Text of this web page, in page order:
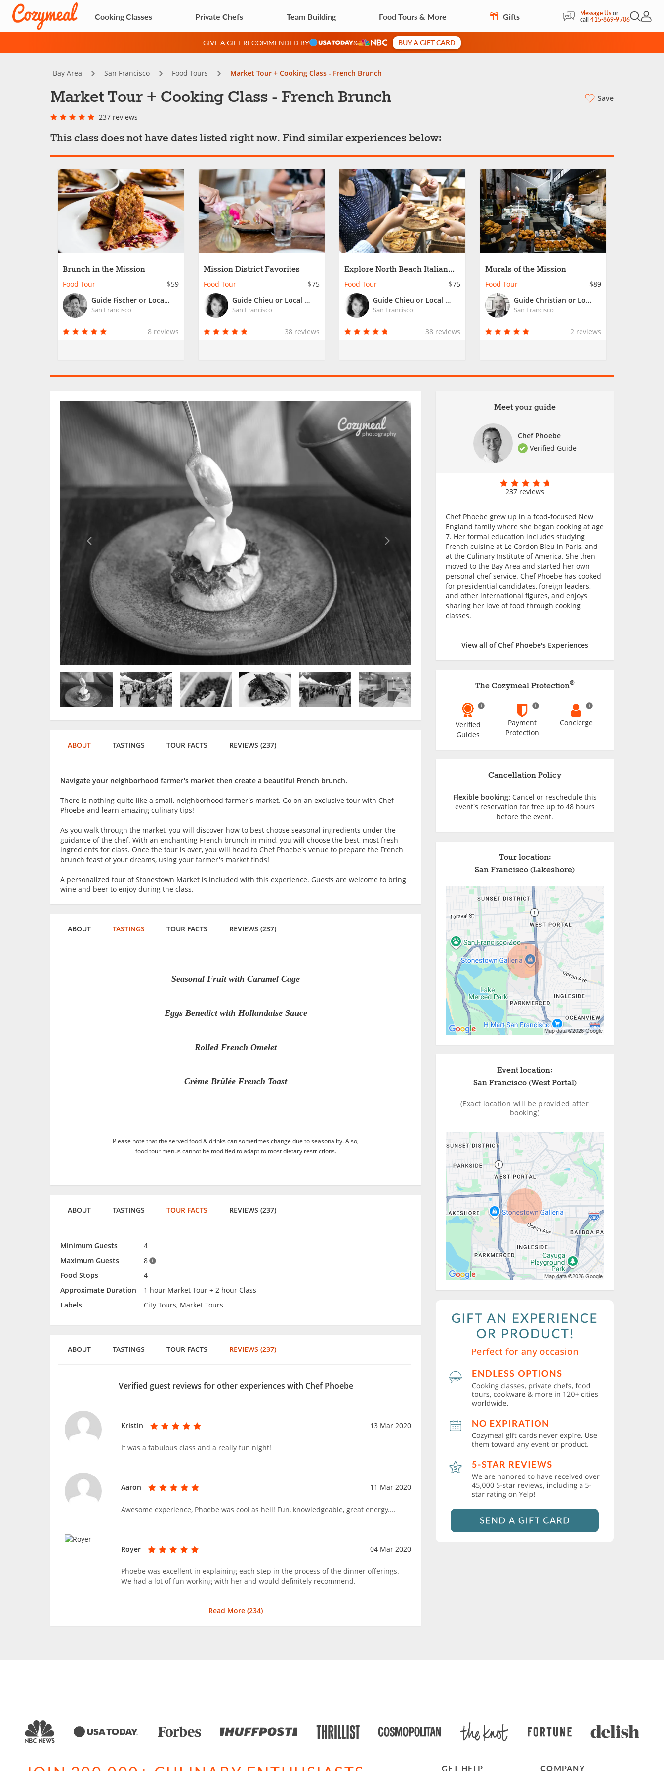
Cooking Classes Private Chefs Team Building Food Tours & More Gifts Message Usor
call415-869-9706Open
My
GIVE A GIFT RECOMMENDED BY & BUY A GIFT CARD
Bay Area San Francisco Food Tours Market Tour + Cooking Class - French Brunch
Market Tour + Cooking Class - French Brunch
237 reviews
Save
This class does not have dates listed right now. Find similar experiences below:
Brunch in the Mission
Food Tour
$59
Guide Fischer or Local Guide
San Francisco
8 reviews
Mission District Favorites
Food Tour
$75
Guide Chieu or Local San Francisco Guide
San Francisco
38 reviews
Explore North Beach Italian
Roots
Food Tour
$75
Guide Chieu or Local San Francisco Guide
San Francisco
38 reviews
Murals of the Mission
Food Tour
$89
Guide Christian or Local Tour Guide
San Francisco
2 reviews
Meet your guide
Chef Phoebe
Verified Guide
237 reviews
Chef Phoebe grew up in a food-focused New
England family where she began cooking at age
7. Her formal education includes studying
French cuisine at Le Cordon Bleu in Paris, and
at the Culinary Institute of America. She then
moved to the Bay Area and started her own
personal chef service. Chef Phoebe has cooked
for presidential candidates, foreign leaders,
and other international figures, and enjoys
sharing her love of food through cooking
classes.
View all of Chef Phoebe's Experiences
The Cozymeal Protection®
Verified
Guides
Payment
Protection
Concierge
Cancellation Policy
Flexible booking: Cancel or reschedule this
event's reservation for free up to 48 hours
before the event.
Tour location:
San Francisco (Lakeshore)
Event location:
San Francisco (West Portal)
(Exact location will be provided after
booking)
ABOUT TASTINGS TOUR FACTS REVIEWS (237)
Navigate your neighborhood farmer's market then create a beautiful French brunch.
There is nothing quite like a small, neighborhood farmer's market. Go on an exclusive tour with Chef
Phoebe and learn amazing culinary tips!
As you walk through the market, you will discover how to best choose seasonal ingredients under the
guidance of the chef. With an enchanting French brunch in mind, you will choose the best, most fresh
ingredients for class. Once the tour is over, you will head to Chef Phoebe's venue to prepare the French
brunch feast of your dreams, using your farmer's market finds!
A personalized tour of Stonestown Market is included with this experience. Guests are welcome to bring
wine and beer to enjoy during the class.
ABOUT TASTINGS TOUR FACTS REVIEWS (237)
Seasonal Fruit with Caramel Cage
Eggs Benedict with Hollandaise Sauce
Rolled French Omelet
Crème Brûlée French Toast
Please note that the served food & drinks can sometimes change due to seasonality. Also,
food tour menus cannot be modified to adapt to most dietary restrictions.
ABOUT TASTINGS TOUR FACTS REVIEWS (237)
Minimum Guests
4
Maximum Guests
8
Food Stops
4
Approximate Duration
1 hour Market Tour + 2 hour Class
Labels
City Tours, Market Tours
ABOUT TASTINGS TOUR FACTS REVIEWS (237)
Verified guest reviews for other experiences with Chef Phoebe
Kristin 13 Mar 2020
It was a fabulous class and a really fun night!
Aaron 11 Mar 2020
Awesome experience, Phoebe was cool as hell! Fun, knowledgeable, great energy....
Royer 04 Mar 2020
Phoebe was excellent in explaining each step in the process of the dinner offerings.
We had a lot of fun working with her and would definitely recommend.
Read More (234)
GET HELP COMPANY